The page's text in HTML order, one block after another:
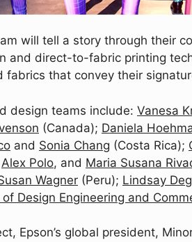
will tell a story through their
and direct-to-fabric printing
fabrics that convey their
design teams include: Vanesa
(Canada); Daniela
and Sonia Chang (Costa Rica);
Alex Polo, and Maria Susana
Wagner (Peru); Lindsay
Design Engineering and
Epson’s global president,